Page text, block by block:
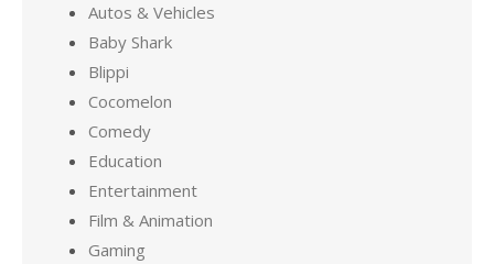
Autos & Vehicles
Baby Shark
Blippi
Cocomelon
Comedy
Education
Entertainment
Film & Animation
Gaming